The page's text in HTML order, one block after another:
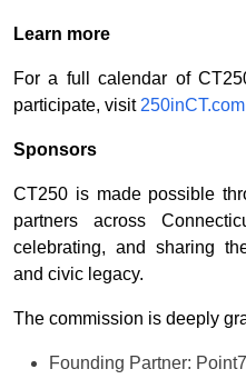
Learn more
For a full calendar of
participate, visit 250inCT.com
Sponsors
CT250 is made possible
partners across
celebrating, and sharing
and civic legacy.
The commission is deeply
Founding Partner: